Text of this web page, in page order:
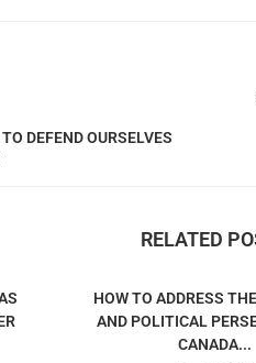
DEFEND OURSELVES
RELATED
HOW TO ADDRESS
AND POLITICAL
CANADA...